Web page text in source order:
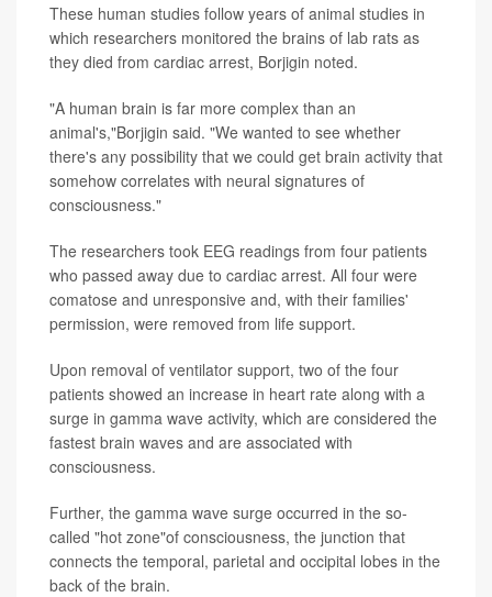
These human studies follow years of animal studies in
which researchers monitored the brains of lab rats as
they died from cardiac arrest, Borjigin noted.
"A human brain is far more complex than an
animal's,"Borjigin said. "We wanted to see whether
there's any possibility that we could get brain activity that
somehow correlates with neural signatures of
consciousness."
The researchers took EEG readings from four patients
who passed away due to cardiac arrest. All four were
comatose and unresponsive and, with their families'
permission, were removed from life support.
Upon removal of ventilator support, two of the four
patients showed an increase in heart rate along with a
surge in gamma wave activity, which are considered the
fastest brain waves and are associated with
consciousness.
Further, the gamma wave surge occurred in the so-
called "hot zone"of consciousness, the junction that
connects the temporal, parietal and occipital lobes in the
back of the brain.